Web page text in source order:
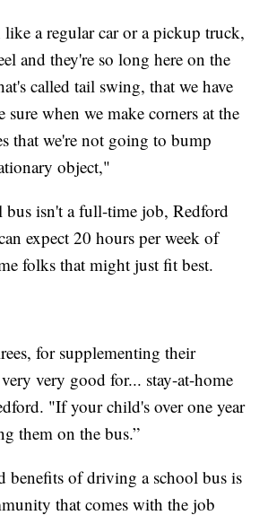
a regular car or a pickup truck,
and they're so long here on the
called tail swing, that we have
sure when we make corners at the
that we're not going to bump
object,"
isn't a full-time job, Redford
expect 20 hours per week of
folks that might just fit best.
for supplementing their
very good for... stay-at-home
"If your child's over one year
them on the bus.”
benefits of driving a school bus is
that comes with the job